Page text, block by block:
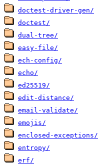
doctest-driver-gen/
doctest/
dual-tree/
easy-file/
ech-config/
echo/
ed25519/
edit-distance/
email-validate/
emojis/
enclosed-exceptions/
entropy/
erf/